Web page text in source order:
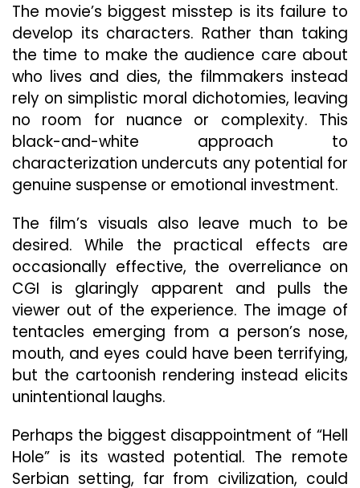
The movie’s biggest misstep is its failure to
develop its characters. Rather than taking
the time to make the audience care about
who lives and dies, the filmmakers instead
rely on simplistic moral dichotomies, leaving
no room for nuance or complexity. This
black-and-white approach to
characterization undercuts any potential for
genuine suspense or emotional investment.
The film’s visuals also leave much to be
desired. While the practical effects are
occasionally effective, the overreliance on
CGI is glaringly apparent and pulls the
viewer out of the experience. The image of
tentacles emerging from a person’s nose,
mouth, and eyes could have been terrifying,
but the cartoonish rendering instead elicits
unintentional laughs.
Perhaps the biggest disappointment of “Hell
Hole” is its wasted potential. The remote
Serbian setting, far from civilization, could